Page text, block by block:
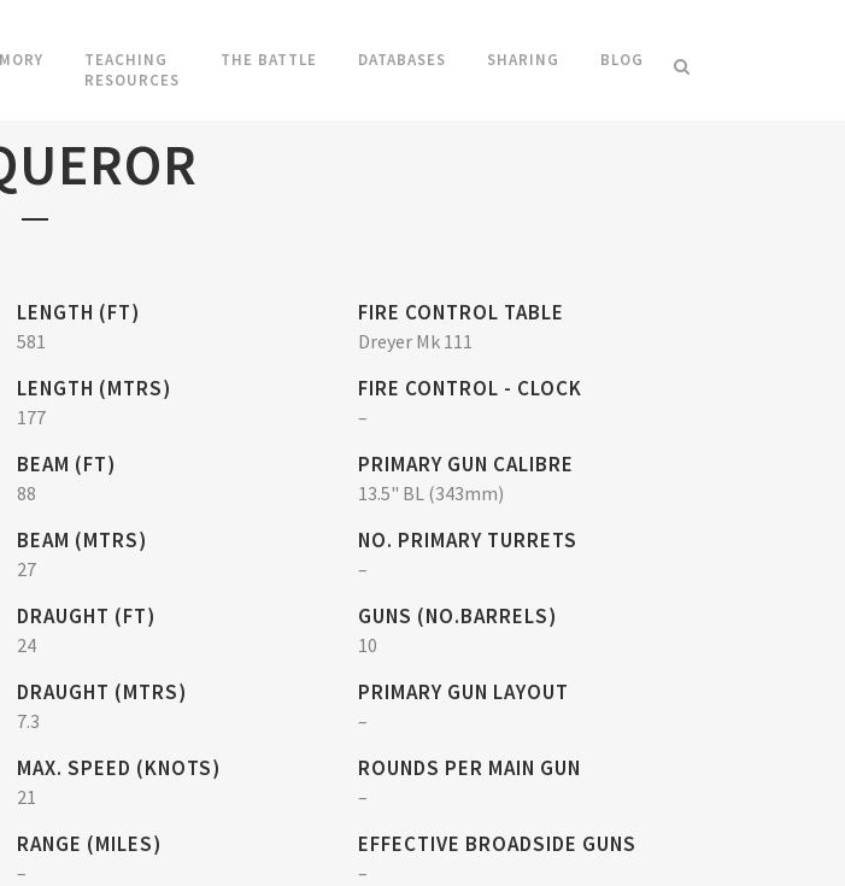
TEACHING
RESOURCES
THE BATTLE DATABASES SHARING BLOG
LENGTH (FT)
581
LENGTH (MTRS)
177
BEAM (FT)
88
BEAM (MTRS)
27
DRAUGHT (FT)
24
DRAUGHT (MTRS)
7.3
MAX. SPEED (KNOTS)
21
RANGE (MILES)
–
FIRE CONTROL TABLE
Dreyer Mk 111
FIRE CONTROL - CLOCK
–
PRIMARY GUN CALIBRE
13.5" BL (343mm)
NO. PRIMARY TURRETS
–
GUNS (NO.BARRELS)
10
PRIMARY GUN LAYOUT
–
ROUNDS PER MAIN GUN
–
EFFECTIVE BROADSIDE GUNS
–